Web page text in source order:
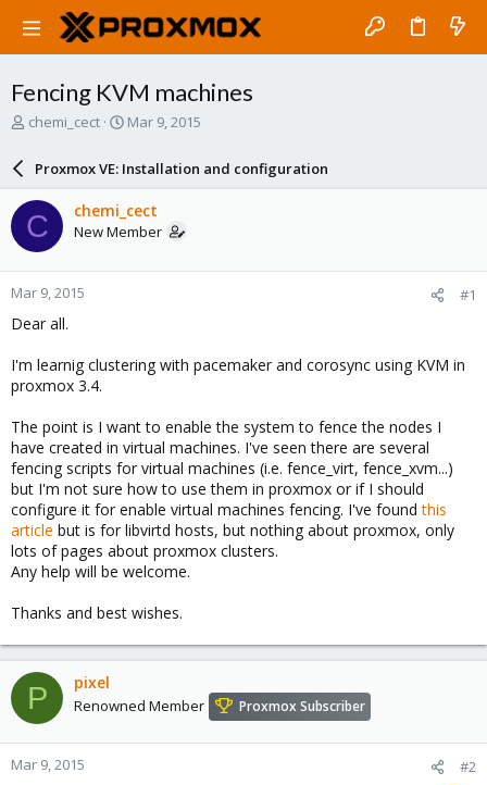
Fencing KVM machines
T
a
d
s
t
a
r
t
e
chemi_cect
S
r
d
a
e
Mar 9, 2015
Proxmox VE: Installation and configuration
C chemi_cect
New Member
Mar 9, 2015 #1
Dear all.
I'm learnig clustering with pacemaker and corosync using KVM in
proxmox 3.4.
The point is I want to enable the system to fence the nodes I
have created in virtual machines. I've seen there are several
fencing scripts for virtual machines (i.e. fence_virt, fence_xvm...)
but I'm not sure how to use them in proxmox or if I should
configure it for enable virtual machines fencing. I've foundthis
article but is for libvirtd hosts, but nothing about proxmox, only
lots of pages about proxmox clusters.
Any help will be welcome.
Thanks and best wishes.
P pixel
Renowned Member Proxmox Subscriber
Mar 9, 2015 #2